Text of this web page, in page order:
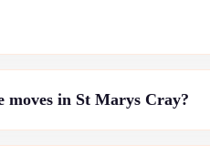
moves in St Marys Cray?